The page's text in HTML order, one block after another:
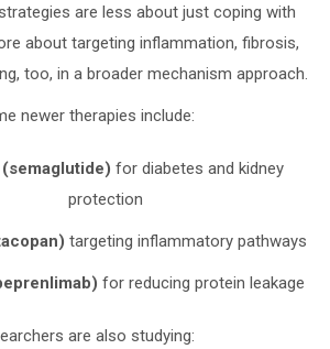
are less about just coping with
about targeting inflammation, fibrosis,
too, in a broader mechanism approach.
newer therapies include:
for diabetes and kidney
protection
targeting inflammatory pathways
for reducing protein leakage
are also studying: